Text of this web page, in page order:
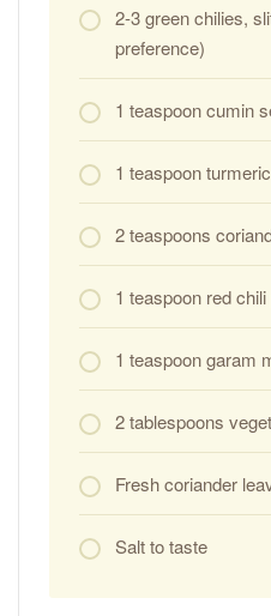
2-3 green chilies,
preference)
1 teaspoon cumin
1 teaspoon
2 teaspoons
1 teaspoon red
1 teaspoon garam
2 tablespoons
Fresh coriander
Salt to taste